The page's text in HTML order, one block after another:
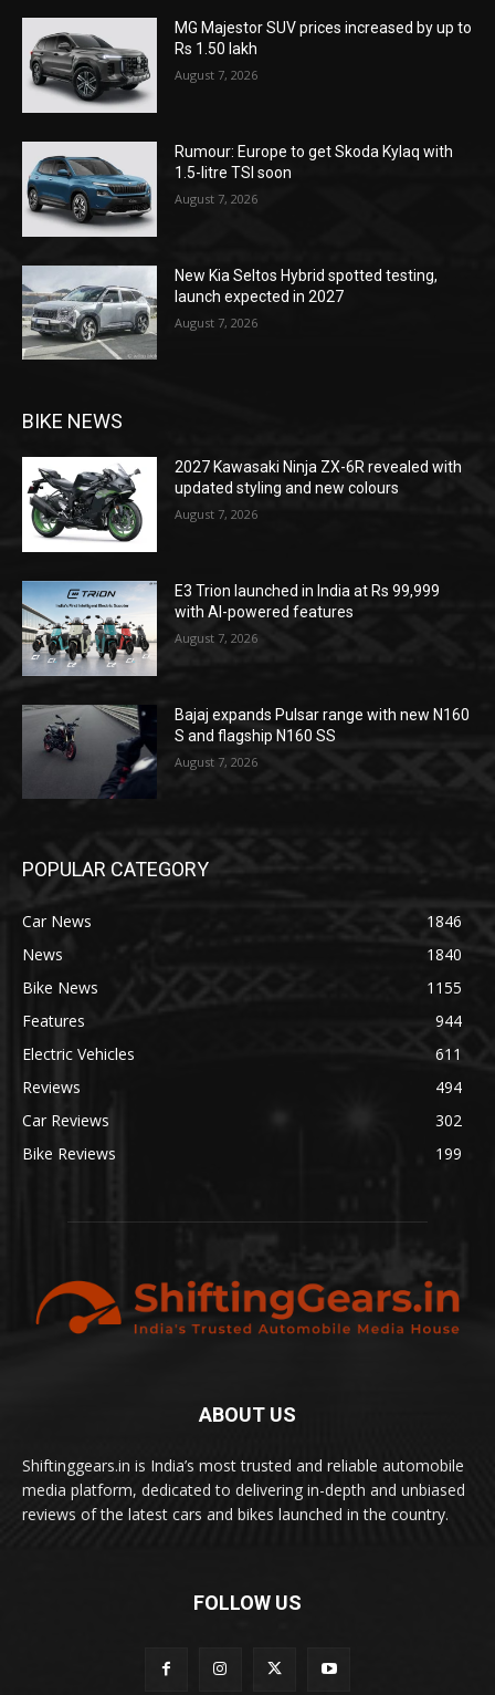
MG Majestor SUV prices increased by up to
Rs 1.50 lakh
August 7, 2026
Rumour: Europe to get Skoda Kylaq with
1.5-litre TSI soon
August 7, 2026
New Kia Seltos Hybrid spotted testing,
launch expected in 2027
August 7, 2026
BIKE NEWS
2027 Kawasaki Ninja ZX-6R revealed with
updated styling and new colours
August 7, 2026
E3 Trion launched in India at Rs 99,999
with AI-powered features
August 7, 2026
Bajaj expands Pulsar range with new N160
S and flagship N160 SS
August 7, 2026
POPULAR CATEGORY
Car News
1846
News
1840
Bike News
1155
Features
944
Electric Vehicles
611
Reviews
494
Car Reviews
302
Bike Reviews
199
ABOUT US
Shiftinggears.in is India’s most trusted and reliable automobile
media platform, dedicated to delivering in-depth and unbiased
reviews of the latest cars and bikes launched in the country.
FOLLOW US